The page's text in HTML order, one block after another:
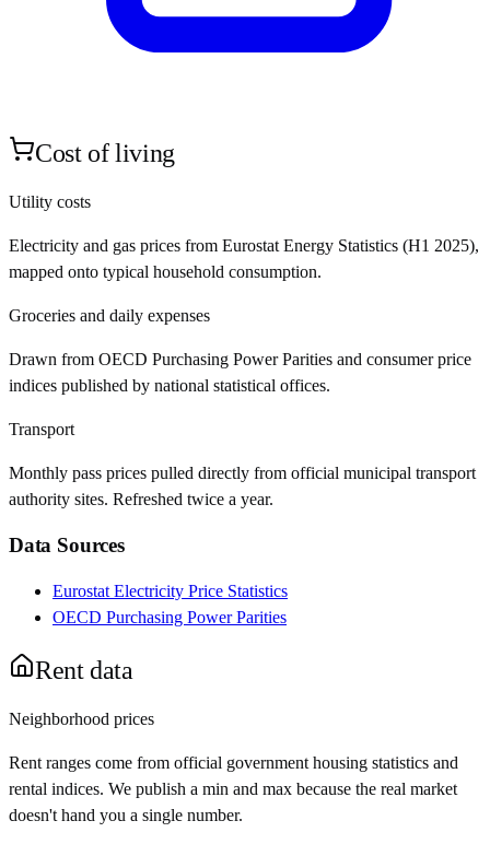
Cost of living
Utility costs
Electricity and gas prices from Eurostat Energy Statistics (H1 2025),
mapped onto typical household consumption.
Groceries and daily expenses
Drawn from OECD Purchasing Power Parities and consumer price
indices published by national statistical offices.
Transport
Monthly pass prices pulled directly from official municipal transport
authority sites. Refreshed twice a year.
Data Sources
Eurostat Electricity Price Statistics
OECD Purchasing Power Parities
Rent data
Neighborhood prices
Rent ranges come from official government housing statistics and
rental indices. We publish a min and max because the real market
doesn't hand you a single number.